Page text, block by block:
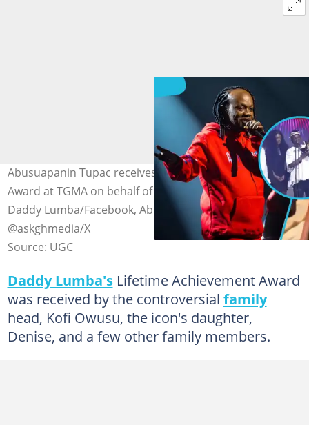
Abusuapanin Tupac receives Lifetime Achievement
Award at TGMA on behalf of Daddy Lumba. Photo credit:
Daddy Lumba/Facebook, Abrewanana/TikTok &
@askghmedia/X
Source: UGC
Daddy Lumba'sLifetime Achievement Award
was received by the controversial family
head, Kofi Owusu, the icon's daughter,
Denise, and a few other family members.